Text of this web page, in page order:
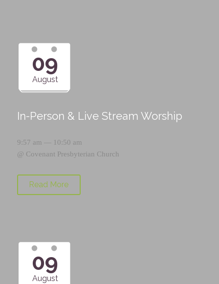
09
August
In-Person & Live Stream Worship
9:57 am — 10:50 am
@ Covenant Presbyterian Church
Read More
09
August